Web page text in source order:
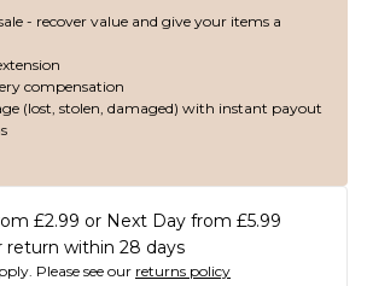
- recover value and give your items a
compensation
(lost, stolen, damaged) with instant payout
£2.99 or Next Day from £5.99
return within 28 days
Please see our returns policy